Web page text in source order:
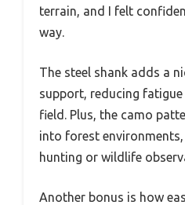
terrain, and I felt
way.
The steel shank adds a
support, reducing
field. Plus, the camo
into forest
hunting or wildlife
Another bonus is how